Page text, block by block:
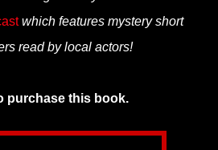
which features mystery short
read by local actors!
purchase this book.